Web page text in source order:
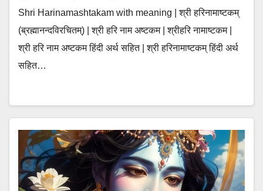
Shri Harinamashtakam with meaning | श्री हरिनामाष्टकम्
(ब्रह्मानन्दविरचितम्) | श्री हरि नाम अष्टकम | श्रीहरि नामाष्टकम |
श्री हरि नाम अष्टकम हिंदी अर्थ सहित | श्री हरिनामाष्टकम् हिंदी अर्थ
सहित…